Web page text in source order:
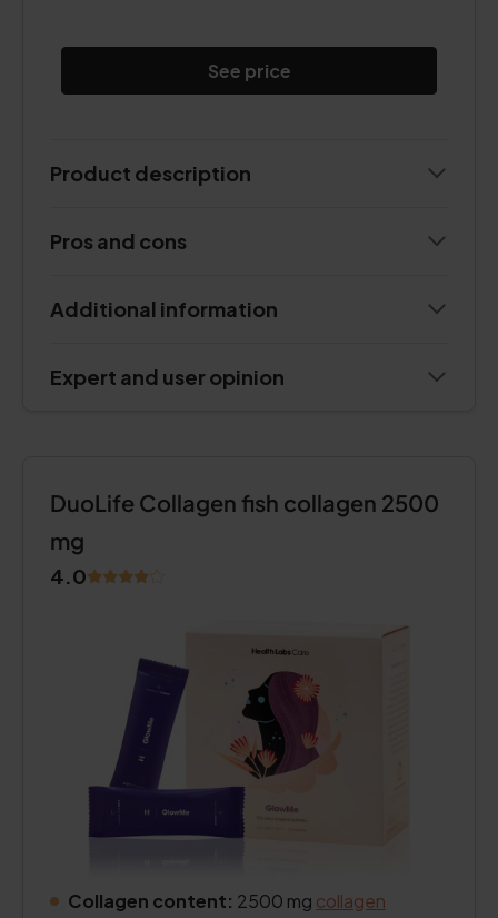
See price
Product description
Pros and cons
Additional information
Expert and user opinion
DuoLife Collagen fish collagen 2500
mg
4.0
Collagen content: 2500 mg collagen